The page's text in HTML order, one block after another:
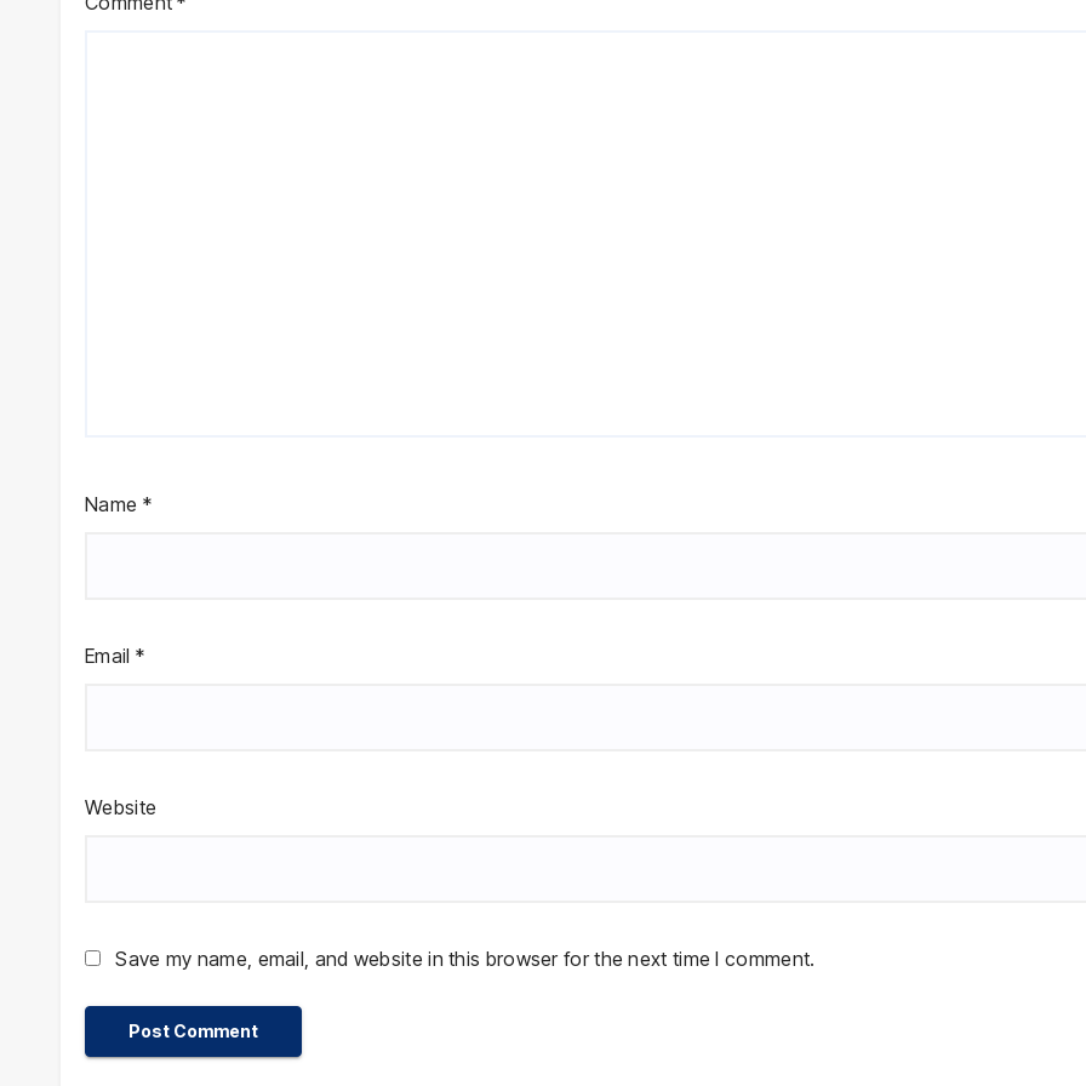
Name *
Email *
Website
Save my name, email, and website in this browser for the next time I comment.